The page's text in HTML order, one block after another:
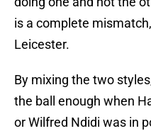
is a complete
Leicester.
By mixing the two
the ball enough when
or Wilfred Ndidi was in